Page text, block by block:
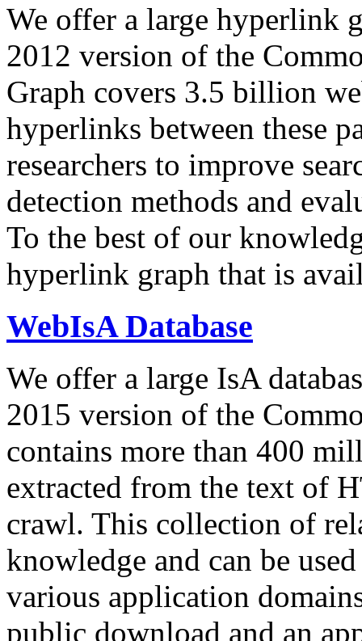
We offer a large hyperlink
2012 version of the
Graph covers 3.5 billion
hyperlinks between these
researchers to improve
detection methods and
To the best of our
hyperlink graph that is
WebIsA Database
We offer a large IsA
2015 version of the
contains more than 400
extracted from the text of
crawl. This collection of
knowledge and can be
various application
public download and an